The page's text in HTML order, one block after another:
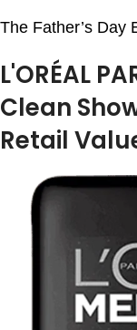
The Father’s Day
L'ORÉAL
Clean
Retail